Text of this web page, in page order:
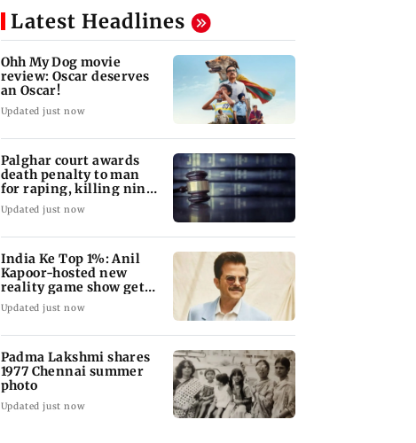
Latest Headlines
Ohh My Dog movie
review: Oscar deserves
an Oscar!
Updated just now
Palghar court awards
death penalty to man
for raping, killing nine-
year-old girl
Updated just now
India Ke Top 1%: Anil
Kapoor-hosted new
reality game show gets a
premiere date
Updated just now
Padma Lakshmi shares
1977 Chennai summer
photo
Updated just now